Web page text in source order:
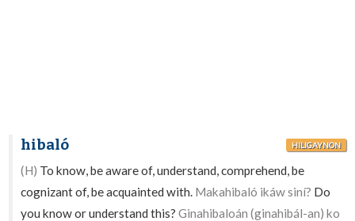
hibaló HILIGAYNON
(H) To know, be aware of, understand, comprehend, be
cognizant of, be acquainted with. Makahibaló ikáw siní? Do
you know or understand this?Ginahibaloán (ginahibál-an) ko